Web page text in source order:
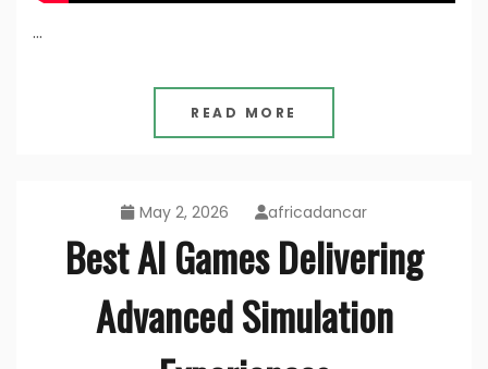
…
READ MORE
May 2, 2026 africadancar
Best AI Games Delivering
Advanced Simulation